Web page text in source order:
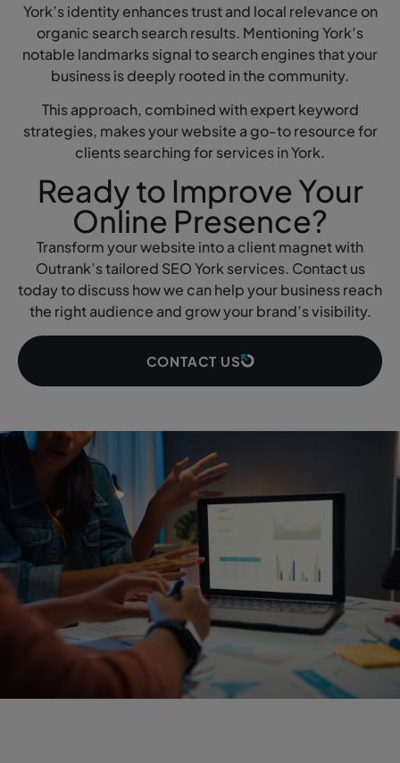
York’s identity enhances trust and local relevance on
organic search search results. Mentioning York’s
notable landmarks signal to search engines that your
business is deeply rooted in the community.
This approach, combined with expert keyword
strategies, makes your website a go-to resource for
clients searching for services in York.
Ready to Improve Your
Online Presence?
Transform your website into a client magnet with
Outrank’s tailored SEO York services. Contact us
today to discuss how we can help your business reach
the right audience and grow your brand’s visibility.
CONTACT US